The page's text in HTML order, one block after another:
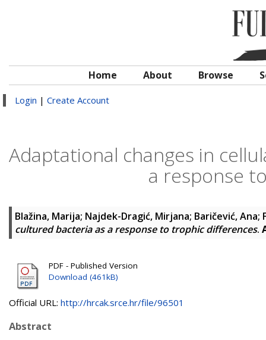
Home About Browse
Login | Create Account
Adaptational changes in
a response
Blažina, Marija; Najdek-Dragić, Mirjana; Baričević, Ana;
cultured bacteria as a response to trophic differences.
PDF - Published Version
Download (461kB)
Official URL: http://hrcak.srce.hr/file/96501
Abstract